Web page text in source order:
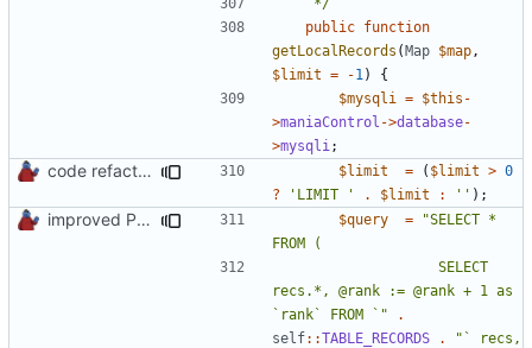
public function
getLocalRecords (Map $map ,
$limit = -1 )
{
$mysqli
= $this -
>maniaControl ->database-
>mysqli ;
code refactoring $limit = ( $limit > 0
?
'LIMIT ' . $limit : '' );
improved PHPDoc & applied common style $query =
"SELECT *
recs.*, @rank := @rank + 1 as
`rank` FROM `"
.
self::TABLE_RECORDS .
"` recs,